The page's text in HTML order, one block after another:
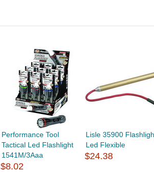
Performance Tool
Tactical Led Flashlight
1541M/3Aaa
$8.02
Lisle 35900
Led Flexible
$24.38